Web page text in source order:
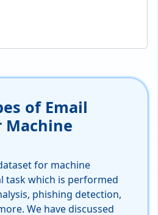
of Email
Machine
for machine
task which is performed
phishing detection,
We have discussed